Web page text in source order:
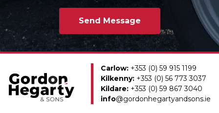
Carlow:+353 (0) 59 915 1199
Kilkenny:+353 (0) 56 773 3037
Kildare:+353 (0) 59 867 3040
info@gordonhegartyandsons.ie